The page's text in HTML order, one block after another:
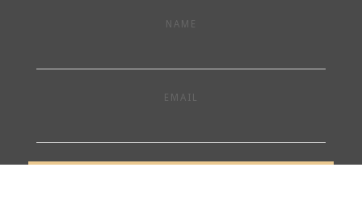
NAME
EMAIL